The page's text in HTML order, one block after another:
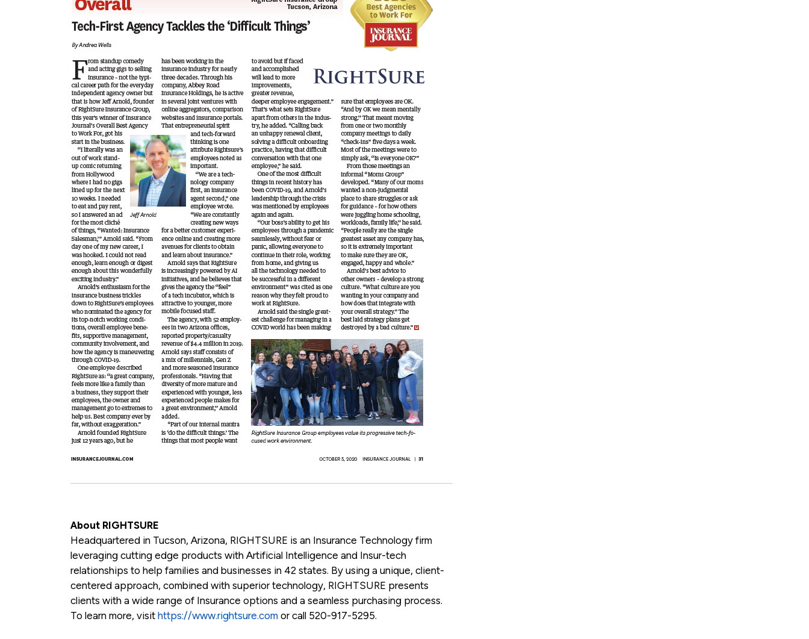
About RIGHTSURE
Headquartered in Tucson, Arizona, RIGHTSURE is an Insurance Technology firm
leveraging cutting edge products with Artificial Intelligence and Insur-tech
relationships to help families and businesses in 42 states. By using a unique, client-
centered approach, combined with superior technology, RIGHTSURE presents
clients with a wide range of Insurance options and a seamless purchasing process.
To learn more, visit https://www.rightsure.com or call 520-917-5295.